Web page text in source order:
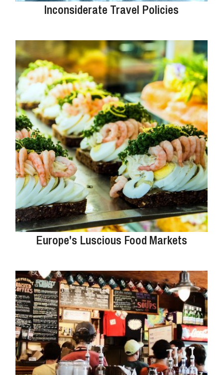
Inconsiderate Travel Policies
Europe's Luscious Food Markets